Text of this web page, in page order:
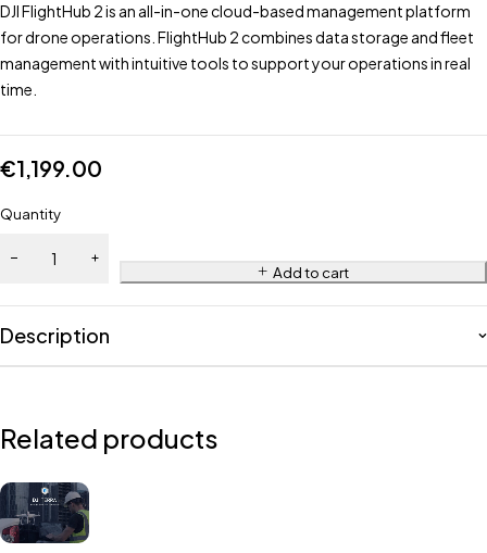
DJI FlightHub 2 is an all-in-one cloud-based management platform
for drone operations. FlightHub 2 combines data storage and fleet
management with intuitive tools to support your operations in real
time.
€1,199.00
Quantity
Add to cart
Description
Related products